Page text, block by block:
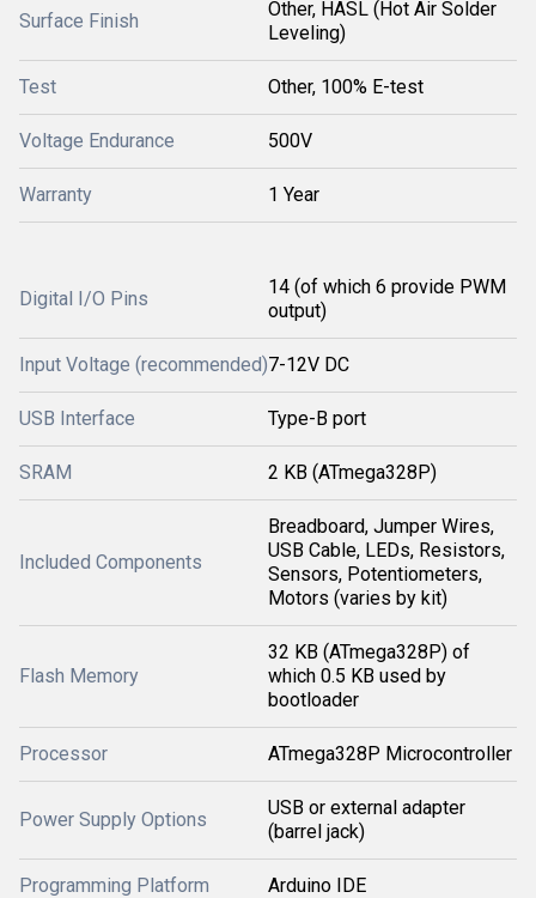
Surface Finish
Other, HASL (Hot Air Solder
Leveling)
Test Other, 100% E-test
Voltage Endurance 500V
Warranty 1 Year
Digital I/O Pins
14 (of which 6 provide PWM
output)
Input Voltage (recommended)7-12V DC
USB Interface Type-B port
SRAM 2 KB (ATmega328P)
Included Components
Breadboard, Jumper Wires,
USB Cable, LEDs, Resistors,
Sensors, Potentiometers,
Motors (varies by kit)
Flash Memory
32 KB (ATmega328P) of
which 0.5 KB used by
bootloader
Processor ATmega328P Microcontroller
Power Supply Options
USB or external adapter
(barrel jack)
Programming Platform Arduino IDE